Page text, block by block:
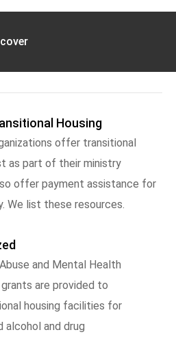
Housing
offer transitional
as part of their ministry
offer payment assistance for
We list these resources.
and Mental Health
are provided to
housing facilities for
and drug